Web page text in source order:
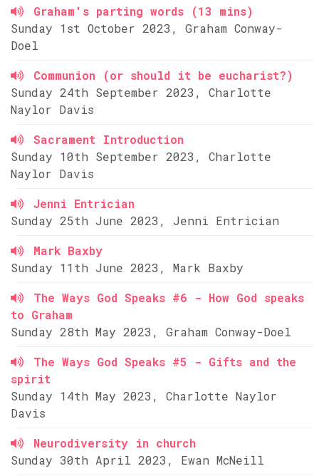
Graham's parting words (13 mins)
Sunday 1st October 2023, Graham Conway-
Doel
Communion (or should it be eucharist?)
Sunday 24th September 2023, Charlotte
Naylor Davis
Sacrament Introduction
Sunday 10th September 2023, Charlotte
Naylor Davis
Jenni Entrician
Sunday 25th June 2023, Jenni Entrician
Mark Baxby
Sunday 11th June 2023, Mark Baxby
The Ways God Speaks #6 - How God speaks
to Graham
Sunday 28th May 2023, Graham Conway-Doel
The Ways God Speaks #5 - Gifts and the
spirit
Sunday 14th May 2023, Charlotte Naylor
Davis
Neurodiversity in church
Sunday 30th April 2023, Ewan McNeill